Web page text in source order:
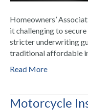
Homeowners’
it challenging to
stricter underwriting
traditional affordable
Read More
Motorcycle